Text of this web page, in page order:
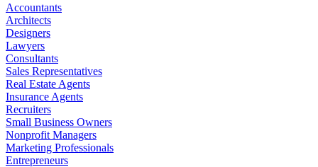
Accountants
Architects
Designers
Lawyers
Consultants
Sales Representatives
Real Estate Agents
Insurance Agents
Recruiters
Small Business Owners
Nonprofit Managers
Marketing Professionals
Entrepreneurs